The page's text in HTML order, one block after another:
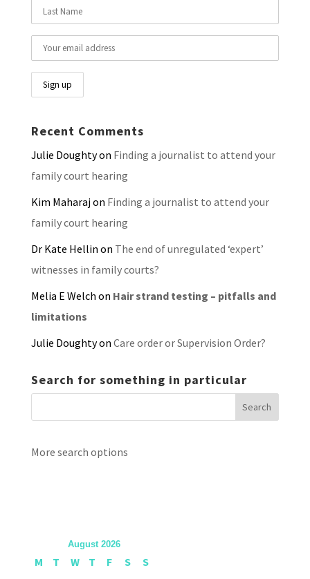
Recent Comments
Julie Doughtyon Finding a journalist to attend your
family court hearing
Kim Maharajon Finding a journalist to attend your
family court hearing
Dr Kate Hellin on The end of unregulated ‘expert’
witnesses in family courts?
Melia E Welch on Hair strand testing – pitfalls and
limitations
Julie Doughtyon Care order or Supervision Order?
Search for something in particular
More search options
August 2026
M T W T F S
S